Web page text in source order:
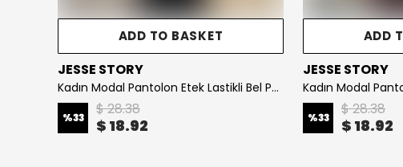
ADD TO BASKET
STORY
Kadın Modal Pantolon Etek Lastikli Bel Pamuklu Kumaş KOD : JS26KPNTETK - Brown
$ 28.38
$ 18.92
ADD TO BASKET
JESSE STORY
$ 28.38
$ 18.92